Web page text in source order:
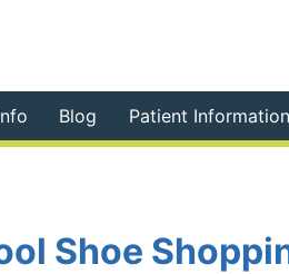
Blog Patient Information
Shoe